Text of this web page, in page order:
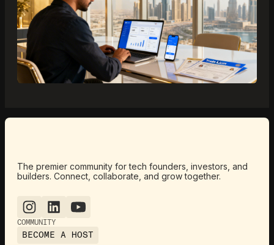
The premier community for tech founders, investors, and
builders. Connect, collaborate, and grow together.
COMMUNITY
BECOME A HOST